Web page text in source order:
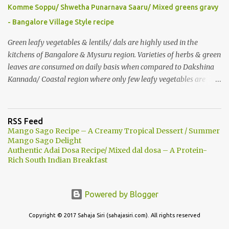
make this smoothie more nutritious & delicious too..
Komme Soppu/ Shwetha Punarnava Saaru/ Mixed greens gravy
- Bangalore Village Style recipe
Green leafy vegetables & lentils/ dals are highly used in the
kitchens of Bangalore & Mysuru region. Varieties of herbs & green
leaves are consumed on daily basis when compared to Dakshina
Kannada/ Coastal region where only few leafy vegetables are
are less consumed there unlike this part (Mysore- Bangalore) of
Karnataka. People say in the rural area that there are Noorondu
soppu which are to be included in cooking. (101 greens are edible
& good). Komme soppu is one among many such as Anne soppu,
Ganike/ Kaasin soppu (Garden night shade), Honegonne (Sessile
urbanization, many such herbs are vanishing and recognizing
them is becoming a challenge. Still street vegetables/ greens
vendors sell some of such leafy vegetables. After we started living
RSS Feed
Mango Sago Recipe – A Creamy Tropical Dessert / Summer
Mango Sago Delight
Authentic Adai Dosa Recipe/ Mixed dal dosa – A Protein-
Rich South Indian Breakfast
Powered by Blogger
Copyright © 2017 Sahaja Siri (sahajasiri.com). All rights reserved